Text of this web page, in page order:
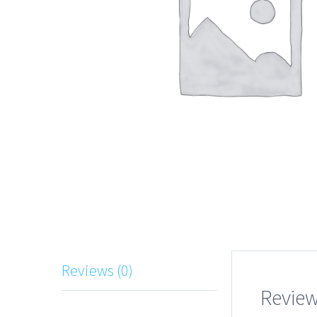
Reviews (0)